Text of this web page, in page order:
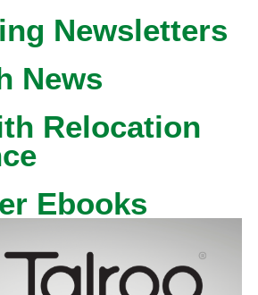
Newsletters
News
Relocation
Ebooks